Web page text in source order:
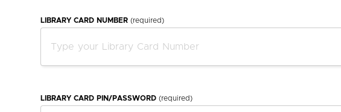
LIBRARY CARD NUMBER (required)
LIBRARY CARD PIN/PASSWORD (required)